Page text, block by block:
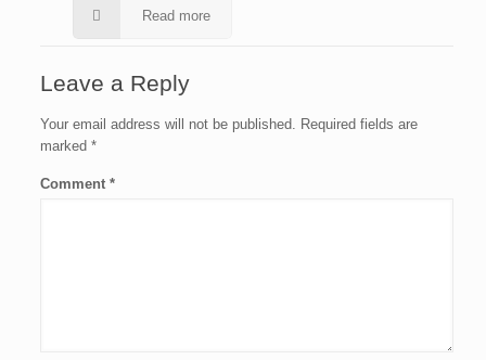
Read more
Leave a Reply
Your email address will not be published. Required fields are
marked*
Comment*